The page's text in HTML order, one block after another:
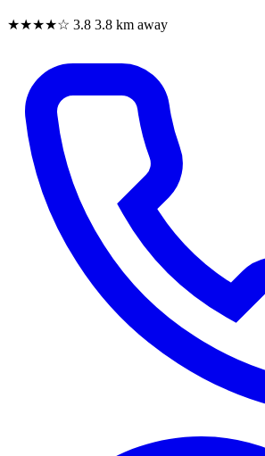
★★★★☆ 3.8 3.8 km away